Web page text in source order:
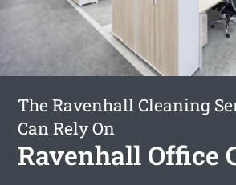
The Ravenhall Cleaning
Can Rely On
Ravenhall Office